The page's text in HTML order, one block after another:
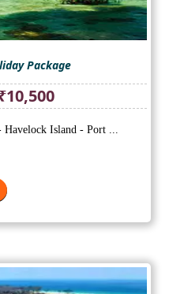
Package
10,500Current
price
is:
Island - Port ...